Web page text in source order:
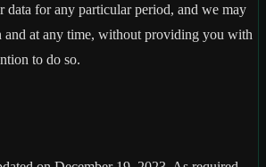
data for any particular period, and we may
and at any time, without providing you with
to do so.